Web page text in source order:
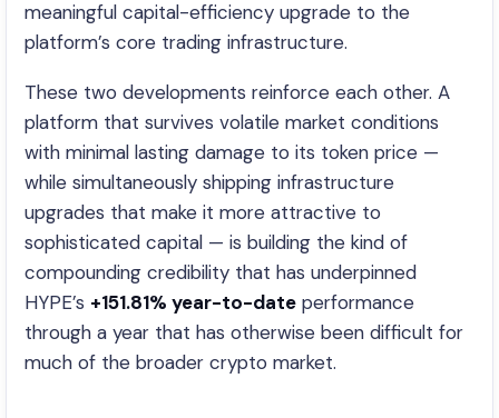
meaningful capital-efficiency upgrade to the
platform’s core trading infrastructure.
These two developments reinforce each other. A
platform that survives volatile market conditions
with minimal lasting damage to its token price —
while simultaneously shipping infrastructure
upgrades that make it more attractive to
sophisticated capital — is building the kind of
compounding credibility that has underpinned
HYPE’s +151.81% year-to-date performance
through a year that has otherwise been difficult for
much of the broader crypto market.